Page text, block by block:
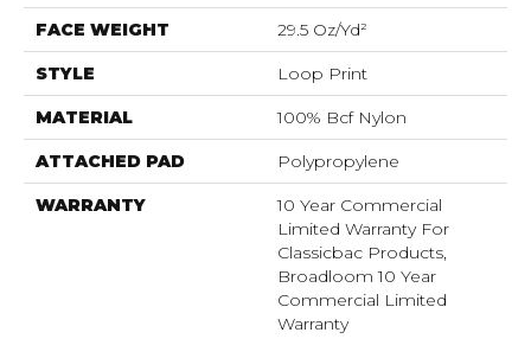
FACE WEIGHT 29.5 Oz/yd²
STYLE Loop Print
MATERIAL 100% Bcf Nylon
ATTACHED PAD Polypropylene
WARRANTY
10 Year Commercial
Limited Warranty For
Classicbac Products,
Broadloom 10 Year
Commercial Limited
Warranty